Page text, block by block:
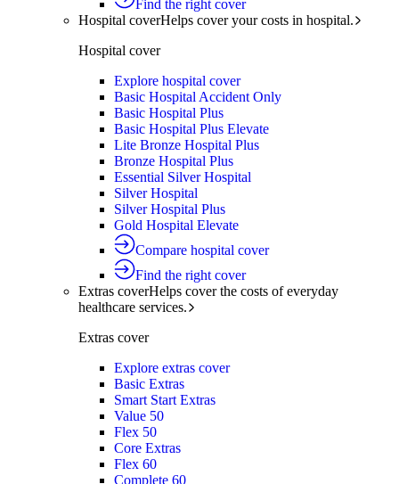
Find the right cover
Hospital coverHelps cover your costs in hospital.
Hospital cover
Explore hospital cover
Basic Hospital Accident Only
Basic Hospital Plus
Basic Hospital Plus Elevate
Lite Bronze Hospital Plus
Bronze Hospital Plus
Essential Silver Hospital
Silver Hospital
Silver Hospital Plus
Gold Hospital Elevate
Compare hospital cover
Find the right cover
Extras coverHelps cover the costs of everyday
healthcare services.
Extras cover
Explore extras cover
Basic Extras
Smart Start Extras
Value 50
Flex 50
Core Extras
Flex 60
Complete 60